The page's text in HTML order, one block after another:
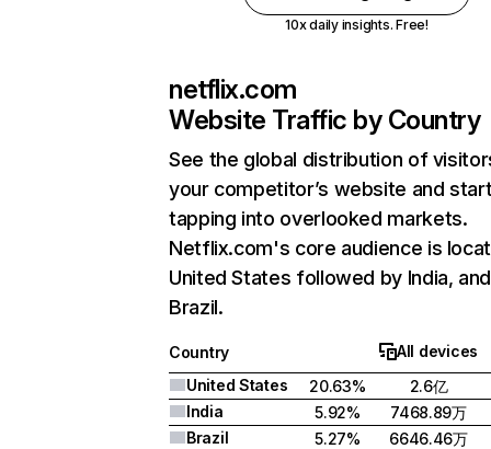
10x daily insights. Free!
netflix.com
Website Traffic by Country
See the global distribution of
your competitor’s website and
tapping into overlooked markets.
Netflix.com's core audience is
United States followed by India, and
Brazil.
Country
All devices
United States
20.63%
2.6亿
India
5.92%
7468.89万
Brazil
5.27%
6646.46万